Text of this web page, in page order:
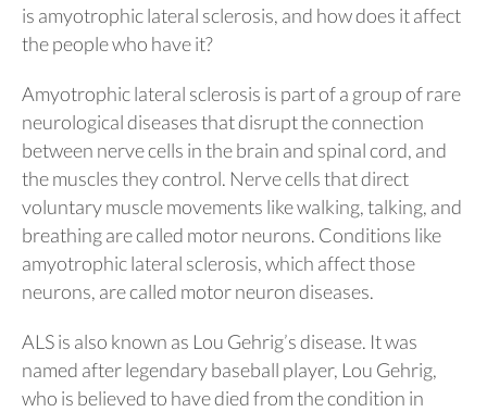
is amyotrophic lateral sclerosis, and how does it affect
the people who have it?
Amyotrophic lateral sclerosis is part of a group of rare
neurological diseases that disrupt the connection
between nerve cells in the brain and spinal cord, and
the muscles they control. Nerve cells that direct
voluntary muscle movements like walking, talking, and
breathing are called motor neurons. Conditions like
amyotrophic lateral sclerosis, which affect those
neurons, are called motor neuron diseases.
ALS is also known as Lou Gehrig’s disease. It was
named after legendary baseball player, Lou Gehrig,
who is believed to have died from the condition in